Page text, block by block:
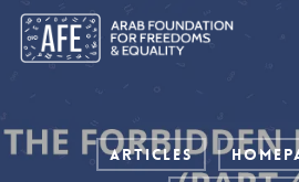
Skip
main
Articles